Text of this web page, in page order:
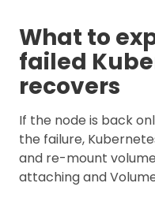
What to
failed
recovers
If the node is back
the failure,
and re-mount
attaching and